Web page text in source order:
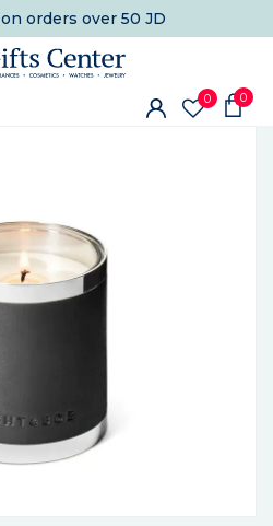
on orders over 50 JD
0 0